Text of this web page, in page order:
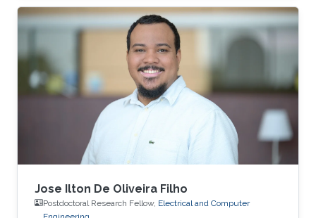
and Ph.D. students and seeks to stimulate
creative ideas for sensor and measuring
systems applications.
Jose Ilton De Oliveira Filho
Postdoctoral Research Fellow, Electrical and Computer